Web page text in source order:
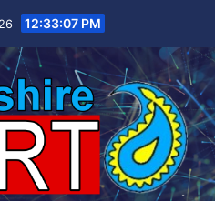
12:33:07 PM